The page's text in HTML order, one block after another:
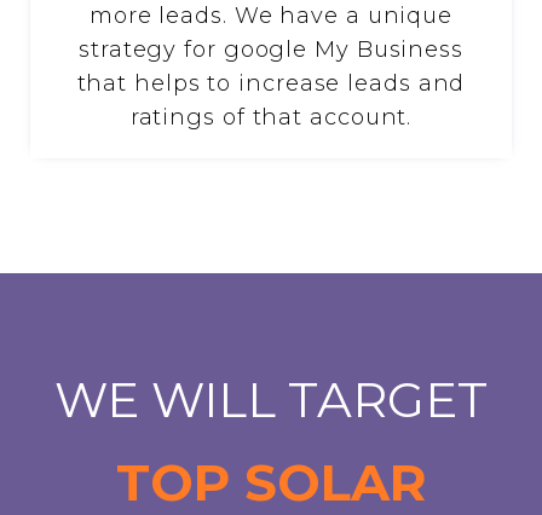
more leads. We have a unique
strategy for google My Business
that helps to increase leads and
ratings of that account.
WE WILL TARGET
TOP SOLAR